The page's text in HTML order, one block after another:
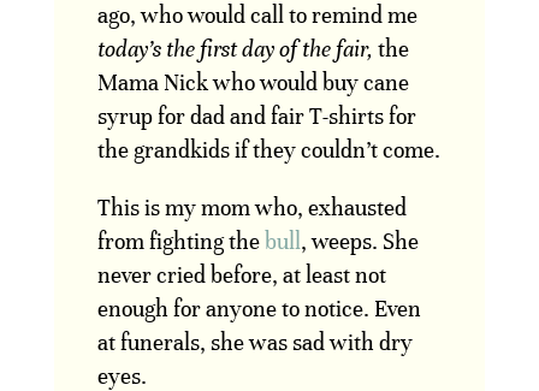
ago, who would call to remind me
today’s the first day of the fair, the
Mama Nick who would buy cane
syrup for dad and fair T-shirts for
the grandkids if they couldn’t come.
This is my mom who, exhausted
from fighting the bull, weeps. She
never cried before, at least not
enough for anyone to notice. Even
at funerals, she was sad with dry
eyes.